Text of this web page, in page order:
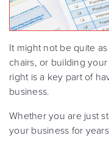
It might not be quite
chairs, or building
right is a key part of
business.
Whether you are just
your business for